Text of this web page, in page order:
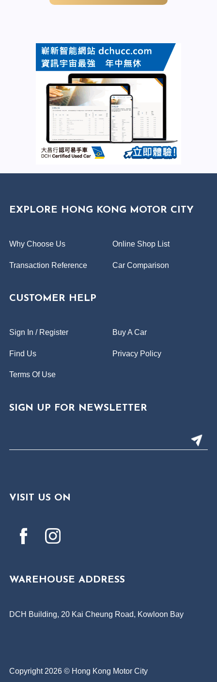
EXPLORE HONG KONG MOTOR CITY
Why Choose Us Online Shop List
Transaction Reference Car Comparison
CUSTOMER HELP
Sign In / Register Buy A Car
Find Us Privacy Policy
Terms Of Use
SIGN UP FOR NEWSLETTER
VISIT US ON
WAREHOUSE ADDRESS
DCH Building, 20 Kai Cheung Road, Kowloon Bay
Copyright 2026 © Hong Kong Motor City